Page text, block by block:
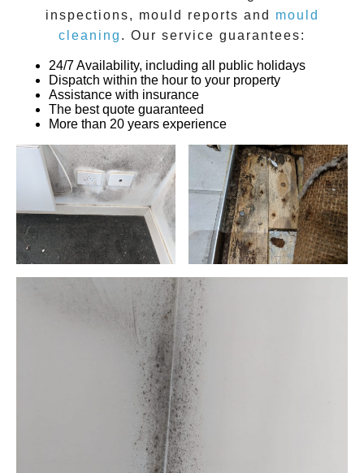
inspections, mould reports and
mould
cleaning . Our service guarantees:
24/7 Availability, including all public holidays
Dispatch within the hour to your property
Assistance with insurance
The best quote guaranteed
More than 20 years experience